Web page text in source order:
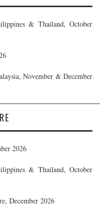
& Thailand, October
November & December
2026
& Thailand, October
December 2026